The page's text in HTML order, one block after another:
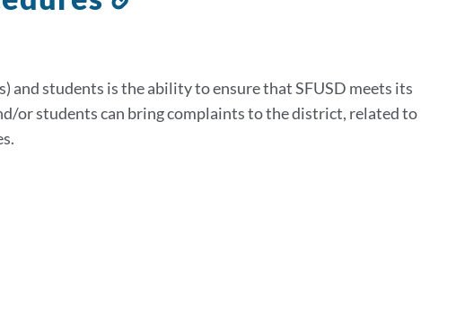
section
students is the ability to ensure that SFUSD meets its
or students can bring complaints to the district, related to